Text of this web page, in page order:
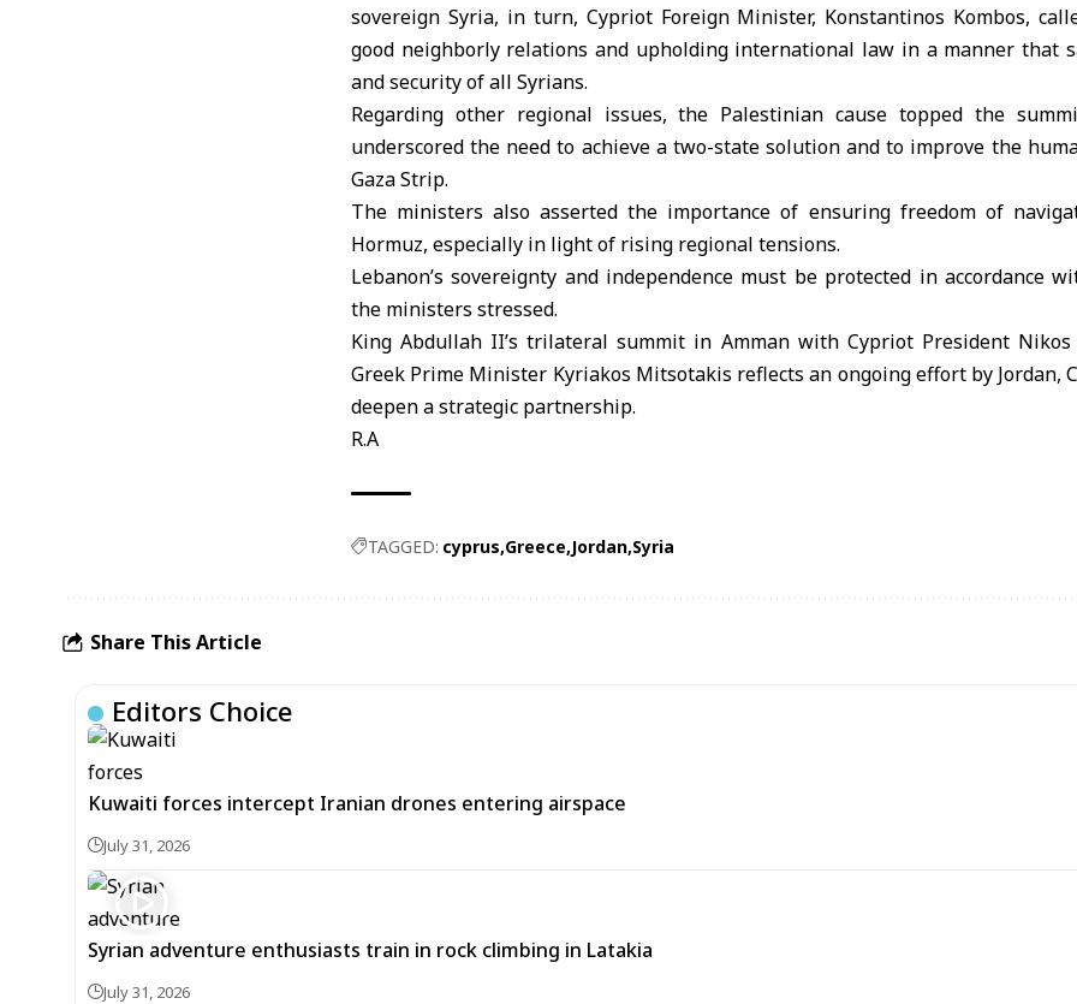
sovereign Syria, in turn, Cypriot Foreign Minister, Konstantinos Kombos,
good neighborly relations and upholding international law in a manner that
and security of all Syrians.
Regarding other regional issues, the Palestinian cause topped the
underscored the need to achieve a two-state solution and to improve the
Gaza Strip.
The ministers also asserted the importance of ensuring freedom of
Hormuz, especially in light of rising regional tensions.
Lebanon’ssovereignty and independence must be protected in accordance
the ministers stressed.
King Abdullah II’s trilateral summit in Amman with Cypriot President Nikos
Greek Prime Minister Kyriakos Mitsotakis reflects an ongoing effort by Jordan,
deepen a strategic partnership.
R.A
TAGGED: cyprus Greece Jordan Syria
Share This Article
Editors Choice
Kuwaiti forces intercept Iranian drones entering airspace
July 31, 2026
Syrian adventure enthusiasts train in rock climbing in Latakia
July 31, 2026